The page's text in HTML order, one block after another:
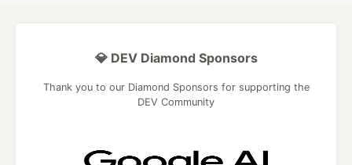
💎 DEV Diamond Sponsors
Thank you to our Diamond Sponsors for supporting the
DEV Community